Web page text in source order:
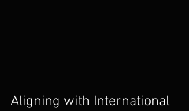
Aligning with International